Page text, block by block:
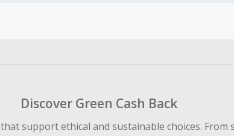
Discover Green Cash Back
support ethical and sustainable choices.